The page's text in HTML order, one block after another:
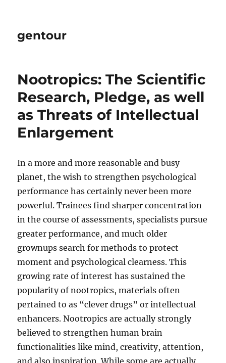
gentour
Nootropics: The Scientific
Research, Pledge, as well
as Threats of Intellectual
Enlargement
In a more and more reasonable and busy
planet, the wish to strengthen psychological
performance has certainly never been more
powerful. Trainees find sharper concentration
in the course of assessments, specialists pursue
greater performance, and much older
grownups search for methods to protect
moment and psychological clearness. This
growing rate of interest has sustained the
popularity of nootropics, materials often
pertained to as “clever drugs” or intellectual
enhancers. Nootropics are actually strongly
believed to strengthen human brain
functionalities like mind, creativity, attention,
and also inspiration. While some are actually